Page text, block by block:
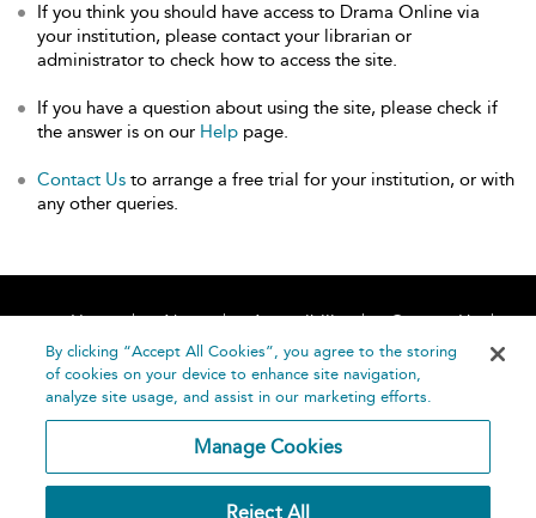
If you think you should have access to Drama Online via
your institution, please contact your librarian or
administrator to check how to access the site.
If you have a question about using the site, please check if
the answer is on our Help page.
Contact Us to arrange a free trial for your institution, or with
any other queries.
Home About Accessibility
Contact Us
Help
By clicking “Accept All Cookies”, you agree to the storing
of cookies on your device to enhance site navigation,
analyze site usage, and assist in our marketing efforts.
Manage Cookies
Reject All